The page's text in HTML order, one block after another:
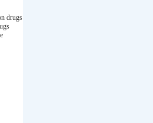
drugs